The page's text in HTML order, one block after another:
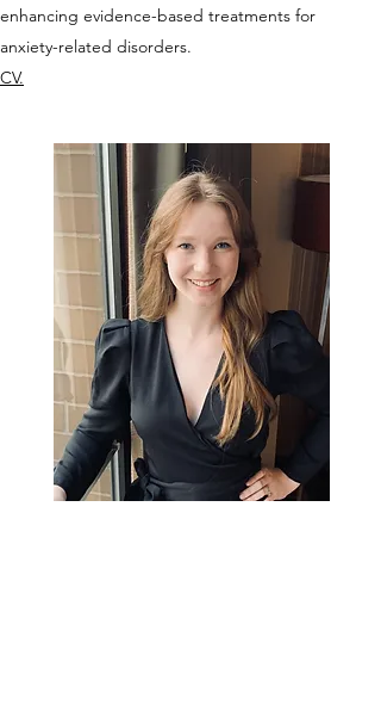
enhancing evidence-based treatments for
anxiety-related disorders.
CV.